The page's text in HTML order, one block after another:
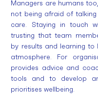
Managers are humans
not being afraid of
care. Staying in touch
trusting that team
by results and learning
atmosphere. For
provides advice and
tools and to develop
prioritises wellbeing.